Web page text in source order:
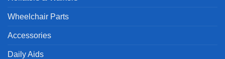
Wheelchair Parts
Accessories
Daily Aids